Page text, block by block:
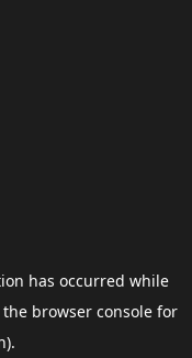
has occurred while
the browser consolefor